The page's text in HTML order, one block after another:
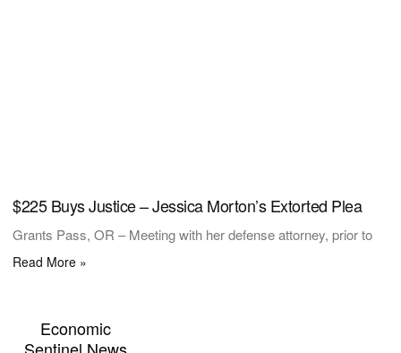
$225 Buys Justice – Jessica Morton’s Extorted Plea
Grants Pass, OR – Meeting with her defense attorney, prior to
Read More »
Economic